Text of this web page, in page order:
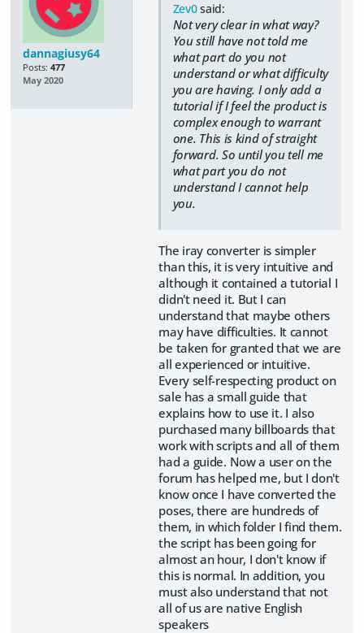
dannagiusy64
Posts: 477
May 2020
Zev0said:
Not very clear in what way?
You still have not told me
what part do you not
understand or what difficulty
you are having. I only add a
tutorial if I feel the product is
complex enough to warrant
one. This is kind of straight
forward. So until you tell me
what part you do not
understand I cannot help
you.
The iray converter is simpler
than this, it is very intuitive and
although it contained a tutorial I
didn't need it. But I can
understand that maybe others
may have difficulties. It cannot
be taken for granted that we are
all experienced or intuitive.
Every self-respecting product on
sale has a small guide that
explains how to use it. I also
purchased many billboards that
work with scripts and all of them
had a guide. Now a user on the
forum has helped me, but I don't
know once I have converted the
poses, there are hundreds of
them, in which folder I find them.
the script has been going for
almost an hour, I don't know if
this is normal. In addition, you
must also understand that not
all of us are native English
speakers